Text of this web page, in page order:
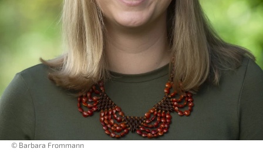
© Barbara Frommann